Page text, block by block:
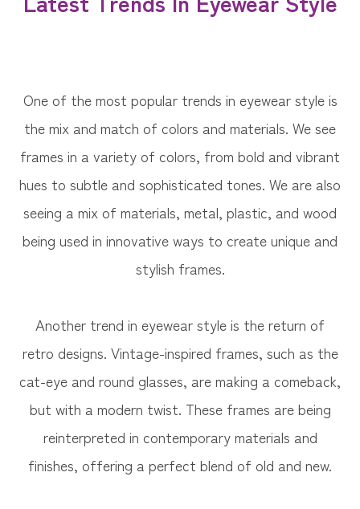
One of the most popular trends in eyewear style is
the mix and match of colors and materials. We see
frames in a variety of colors, from bold and vibrant
hues to subtle and sophisticated tones. We are also
seeing a mix of materials, metal, plastic, and wood
being used in innovative ways to create unique and
stylish frames.
Another trend in eyewear style is the return of
retro designs. Vintage-inspired frames, such as the
cat-eye and round glasses, are making a comeback,
but with a modern twist. These frames are being
reinterpreted in contemporary materials and
finishes, offering a perfect blend of old and new.